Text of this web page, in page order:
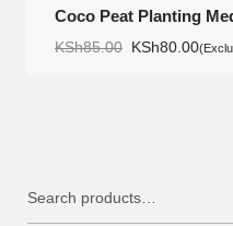
Coco Peat Planting
KSh85.00 KSh80.00
for: